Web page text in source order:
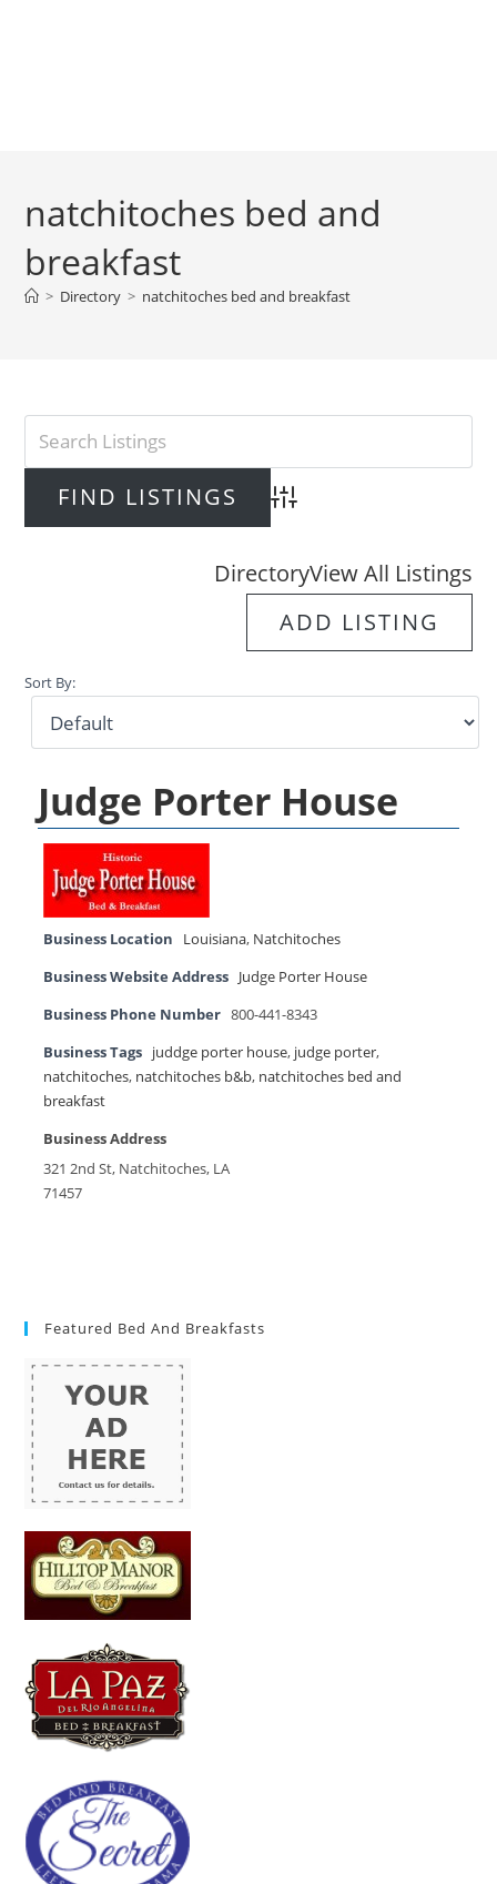
natchitoches bed and
breakfast
> Directory > natchitoches bed and breakfast
Advanced Search
DirectoryView All Listings
ADD LISTING
Sort By:
Judge Porter House
Business Location Louisiana, Natchitoches
Business Website Address Judge Porter House
Business Phone Number 800-441-8343
Business Tags juddge porter house, judge porter,
natchitoches, natchitoches b&b, natchitoches bed and
breakfast
Business Address
321 2nd St, Natchitoches, LA
71457
Featured Bed And Breakfasts